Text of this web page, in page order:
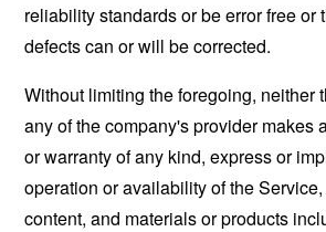
reliability standards or be error free or
defects can or will be corrected.
Without limiting the foregoing, neither
any of the company's provider makes
or warranty of any kind, express or
operation or availability of the
content, and materials or products